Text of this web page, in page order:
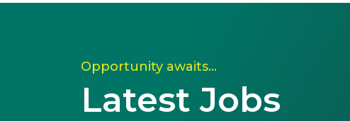
Opportunity awaits…
Latest Jobs